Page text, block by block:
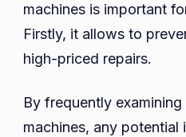
machines is important
Firstly, it allows to
high-priced repairs.
By frequently
machines, any potential